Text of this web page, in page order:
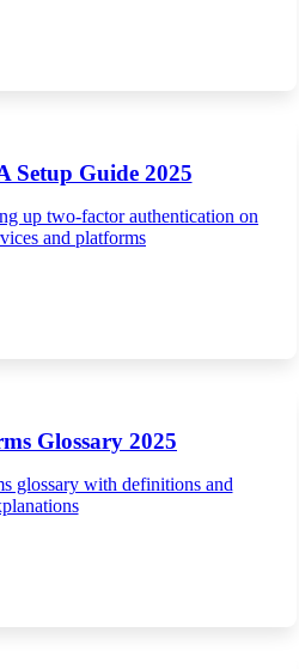
Setup Guide 2025
up two-factor authentication on
and platforms
Glossary 2025
glossary with definitions and